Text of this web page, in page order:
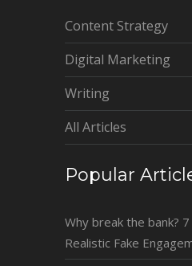
Content Strategy
Digital Marketing
Writing
All Articles
Popular
Why break the bank?
Realistic Fake